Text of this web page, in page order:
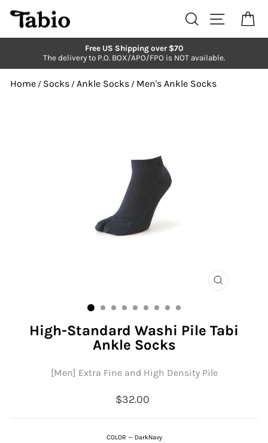
content
Pause
slideshow
Free US Shipping over $70
The delivery to P.O. BOX/APO/FPO is NOT available.
Search Site
Home / Socks / Ankle Socks / Men's Ankle Socks
CLOSE
High-Standard Washi Pile Tabi
Ankle Socks
[Men] Extra Fine and High Density Pile
Regular
price
$32.00
COLOR — DarkNavy